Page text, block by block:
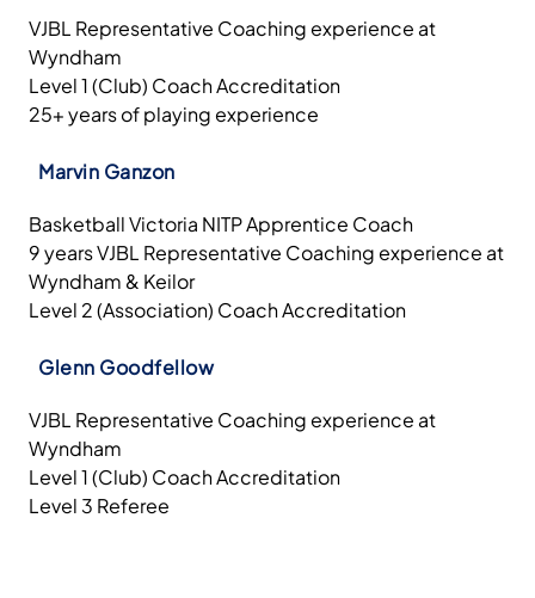
VJBL Representative Coaching experience at
Wyndham
Level 1 (Club) Coach Accreditation
25+ years of playing experience
Marvin Ganzon
Basketball Victoria NITP Apprentice Coach
9 years VJBL Representative Coaching experience at
Wyndham & Keilor
Level 2 (Association) Coach Accreditation
Glenn Goodfellow
VJBL Representative Coaching experience at
Wyndham
Level 1 (Club) Coach Accreditation
Level 3 Referee